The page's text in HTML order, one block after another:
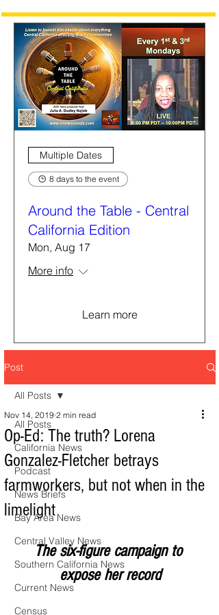
Multiple Dates
8 days to the event
Around the Table - Central
California Edition
Mon, Aug 17
More info
Learn more
Post
All Posts
California News
Podcast
News Briefs
Bay Area News
Central Valley News
Southern California News
Current News
Census
All Posts
Op-Ed: The truth? Lorena
Gonzalez-Fletcher betrays
farmworkers, but not when in the
limelight
Nov 14, 2019 2 min read
The six-figure campaign to
expose her record